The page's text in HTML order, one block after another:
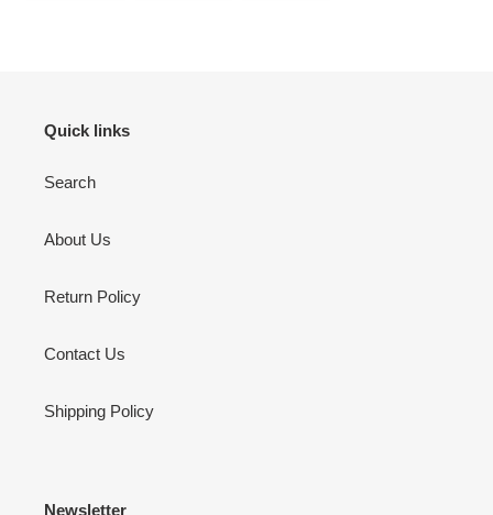
Quick links
Search
About Us
Return Policy
Contact Us
Shipping Policy
Newsletter